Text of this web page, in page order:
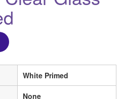
White Primed
None